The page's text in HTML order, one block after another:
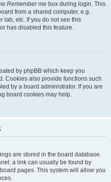
Remember me box during login. This
from a shared computer, e.g.
lab, etc. If you do not see this
has disabled this feature.
by phpBB which keep you
Cookies also provide functions such
by a board administrator. If you are
board cookies may help.
are stored in the board database.
a link can usually be found by
pages. This system will allow you